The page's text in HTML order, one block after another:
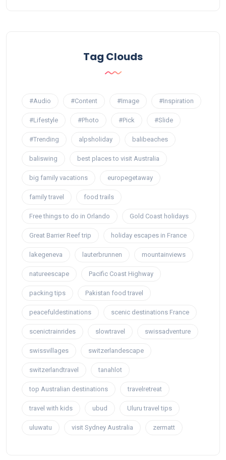
Tag Clouds
#Audio #Content #Image #Inspiration
#Lifestyle #Photo #Pick #Slide
#Trending alpsholiday balibeaches
baliswing best places to visit Australia
big family vacations europegetaway
family travel food trails
Free things to do in Orlando Gold Coast holidays
Great Barrier Reef trip holiday escapes in France
lakegeneva lauterbrunnen mountainviews
natureescape Pacific Coast Highway
packing tips Pakistan food travel
peacefuldestinations scenic destinations France
scenictrainrides slowtravel swissadventure
swissvillages switzerlandescape
switzerlandtravel tanahlot
top Australian destinations travelretreat
travel with kids ubud Uluru travel tips
uluwatu visit Sydney Australia zermatt